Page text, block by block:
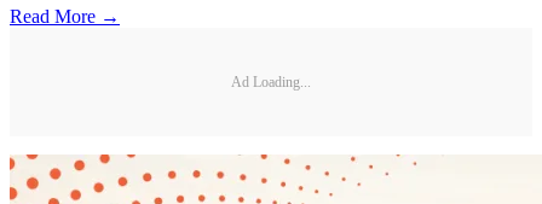
Read More →
Ad Loading...